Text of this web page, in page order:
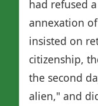
had refused
annexation
insisted on
citizenship,
the second
alien," and